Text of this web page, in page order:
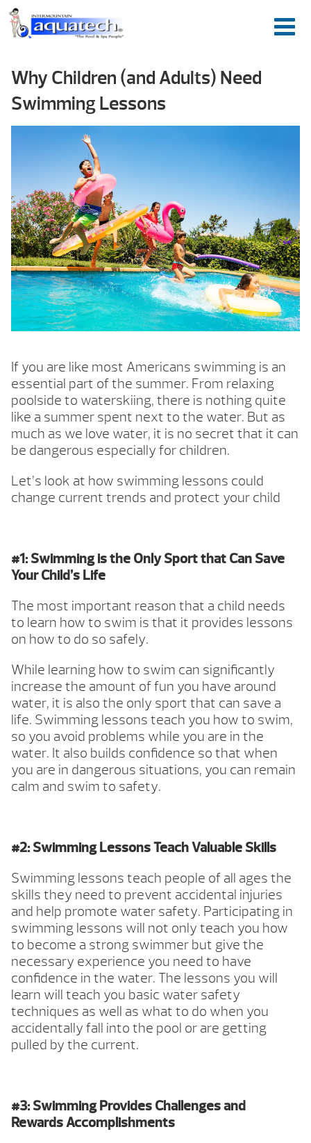
Why Children (and Adults) Need
Swimming Lessons
If you are like most Americans swimming is an
essential part of the summer. From relaxing
poolside to waterskiing, there is nothing quite
like a summer spent next to the water. But as
much as we love water, it is no secret that it can
be dangerous especially for children.
Let’s look at how swimming lessons could
change current trends and protect your child
#1: Swimming is the Only Sport that Can Save
Your Child’s Life
The most important reason that a child needs
to learn how to swim is that it provides lessons
on how to do so safely.
While learning how to swim can significantly
increase the amount of fun you have around
water, it is also the only sport that can save a
life. Swimming lessons teach you how to swim,
so you avoid problems while you are in the
water. It also builds confidence so that when
you are in dangerous situations, you can remain
calm and swim to safety.
#2: Swimming Lessons Teach Valuable Skills
Swimming lessons teach people of all ages the
skills they need to prevent accidental injuries
and help promote water safety. Participating in
swimming lessons will not only teach you how
to become a strong swimmer but give the
necessary experience you need to have
confidence in the water. The lessons you will
learn will teach you basic water safety
techniques as well as what to do when you
accidentally fall into the pool or are getting
pulled by the current.
#3: Swimming Provides Challenges and
Rewards Accomplishments